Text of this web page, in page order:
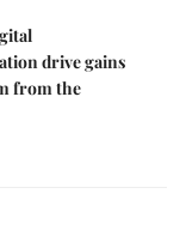
drive gains
from the